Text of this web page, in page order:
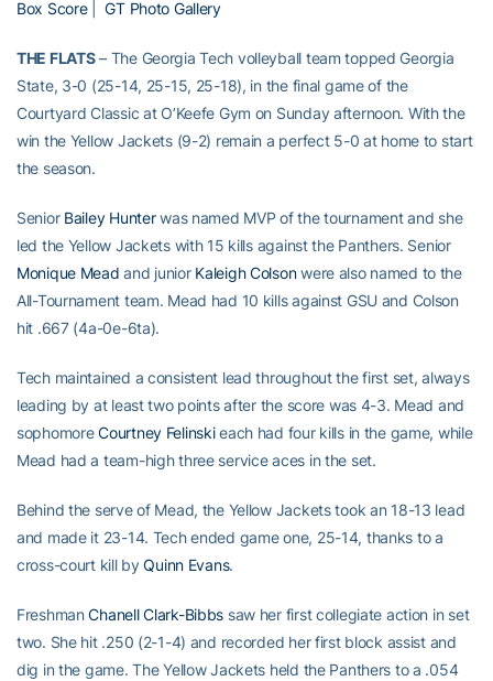
Box Score|GT Photo Gallery
THE FLATS– The Georgia Tech volleyball team topped Georgia
State, 3-0 (25-14, 25-15, 25-18), in the final game of the
Courtyard Classic at O’Keefe Gym on Sunday afternoon. With the
win the Yellow Jackets (9-2) remain a perfect 5-0 at home to start
the season.
Senior Bailey Hunterwas named MVP of the tournament and she
led the Yellow Jackets with 15 kills against the Panthers. Senior
Monique Mead and junior Kaleigh Colsonwere also named to the
All-Tournament team. Mead had 10 kills against GSU and Colson
hit .667 (4a-0e-6ta).
Tech maintained a consistent lead throughout the first set, always
leading by at least two points after the score was 4-3. Mead and
sophomoreCourtney Felinskieach had four kills in the game, while
Mead had a team-high three service aces in the set.
Behind the serve of Mead, the Yellow Jackets took an 18-13 lead
and made it 23-14. Tech ended game one, 25-14, thanks to a
cross-court kill byQuinn Evans.
FreshmanChanell Clark-Bibbs saw her first collegiate action in set
two. She hit .250 (2-1-4) and recorded her first block assist and
dig in the game. The Yellow Jackets held the Panthers to a .054